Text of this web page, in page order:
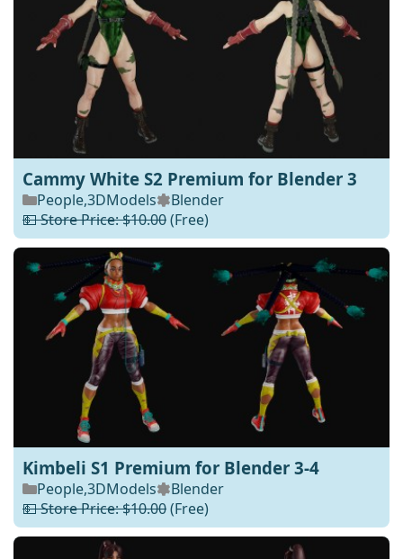
Cammy White S2 Premium for Blender 3
People,3DModels
Blender
💵 Store Price: $10.00(Free)
Kimbeli S1 Premium for Blender 3-4
People,3DModels
Blender
💵 Store Price: $10.00(Free)